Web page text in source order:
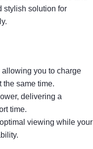
stylish solution for
you to charge
the same time.
delivering a
time.
viewing while your